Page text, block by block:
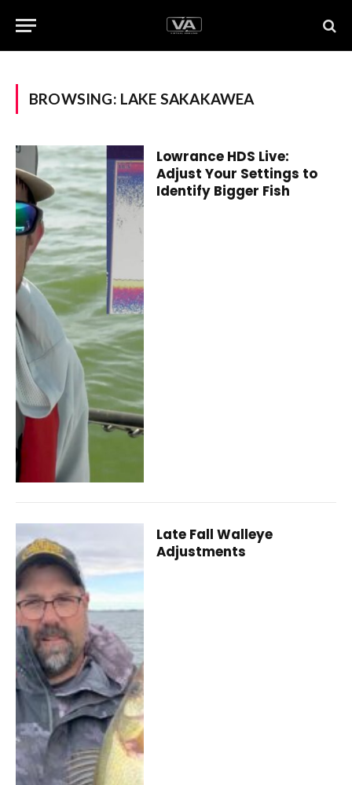
BROWSING: LAKE SAKAKAWEA
Lowrance HDS Live:
Adjust Your Settings to
Identify Bigger Fish
Late Fall Walleye
Adjustments